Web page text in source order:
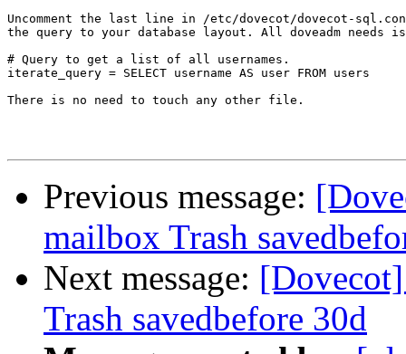
Uncomment the last line in /etc/dovecot/dovecot-
the query to your database layout. All doveadm needs
# Query to get a list of all usernames.
iterate_query = SELECT username AS user FROM users
There is no need to touch any other file.
Previous message:
mailbox Trash
Next message:
Trash savedbefore 30d